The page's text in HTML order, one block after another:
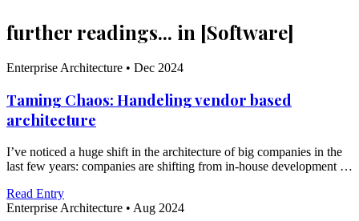
further readings... in [Software]
Enterprise Architecture • Dec 2024
Taming Chaos: Handeling vendor based
architecture
I’ve noticed a huge shift in the architecture of big companies in the
last few years: companies are shifting from in-house development …
Read Entry
Enterprise Architecture • Aug 2024